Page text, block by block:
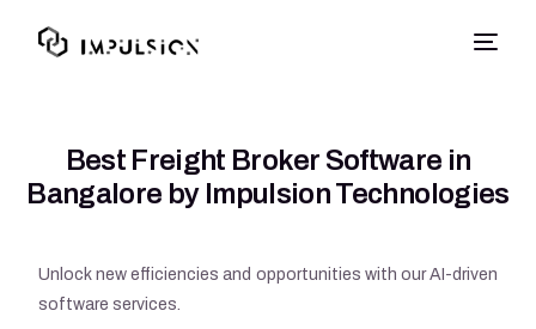
Best Freight Broker Software in
Bangalore by Impulsion Technologies
Unlock new efficiencies and opportunities with our AI-driven
software services.